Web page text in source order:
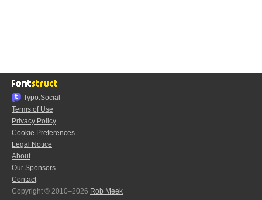
Typo.Social
Terms of Use
Privacy Policy
Cookie Preferences
Legal Notice
About
Our Sponsors
Contact
Copyright © 2010–2026 Rob Meek